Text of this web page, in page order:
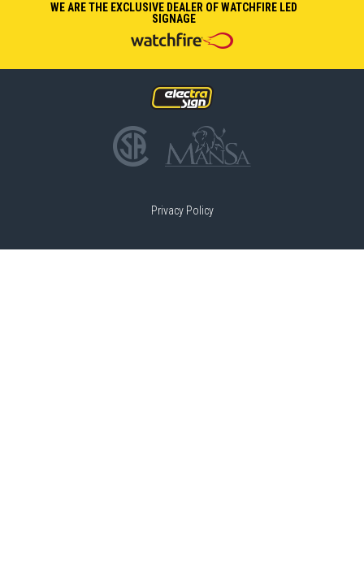
WE ARE THE EXCLUSIVE DEALER OF WATCHFIRE LED
SIGNAGE
Privacy Policy